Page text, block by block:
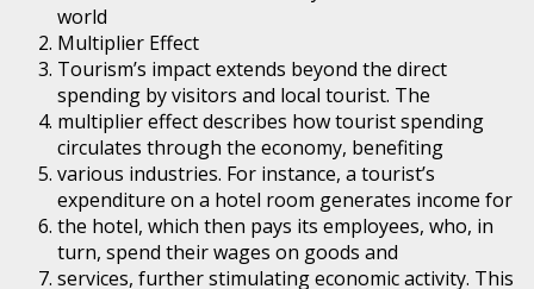
world
Multiplier Effect
Tourism’s impact extends beyond the direct
spending by visitors and local tourist. The
multiplier effect describes how tourist spending
circulates through the economy, benefiting
various industries. For instance, a tourist’s
expenditure on a hotel room generates income for
the hotel, which then pays its employees, who, in
turn, spend their wages on goods and
services, further stimulating economic activity. This